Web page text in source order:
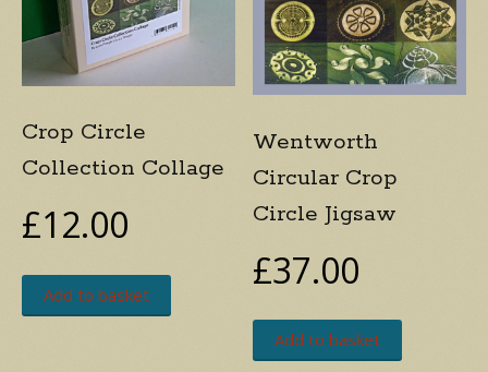
Crop Circle
Collection Collage
£12.00
Add to basket
Wentworth
Circular Crop
Circle Jigsaw
£37.00
Add to basket